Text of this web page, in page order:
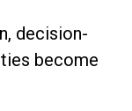
decision-
become